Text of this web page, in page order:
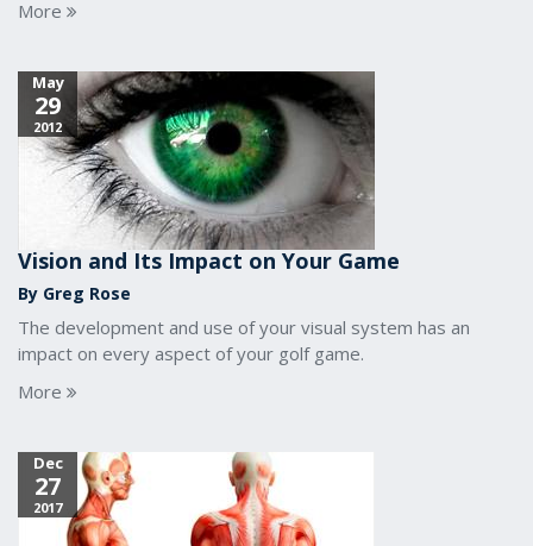
More
May
29
2012
Vision and Its Impact on Your Game
By Greg Rose
The development and use of your visual system has an
impact on every aspect of your golf game.
More
Dec
27
2017